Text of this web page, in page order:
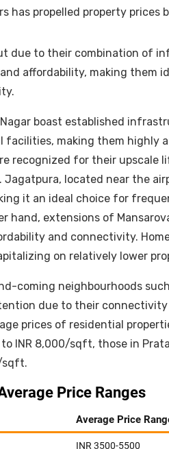
has propelled property prices
due to their combination of
affordability, making them
boast established
facilities, making them highly
recognized for their
Jagatpura, located near the
it an ideal choice for
hand, extensions of
and connectivity.
on relatively lower
coming neighbourhoods
due to their
prices of residential
INR 8,000/sqft, those in
sqft.